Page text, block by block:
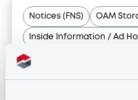
Notices (FNS) OAM
Inside Information / Ad